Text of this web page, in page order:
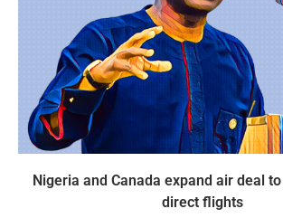
Nigeria and Canada expand air deal
direct flights